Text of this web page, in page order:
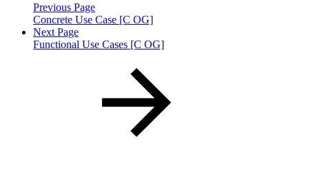
Previous Page
Concrete Use Case [C OG]
Next Page
Functional Use Cases [C OG]